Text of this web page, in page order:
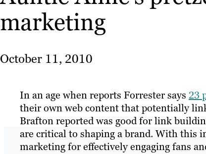
marketing
October 11, 2010
In an age when reports Forrester says 23
their own web content that potentially
Brafton reported was good for link
are critical to shaping a brand. With this
marketing for effectively engaging fans